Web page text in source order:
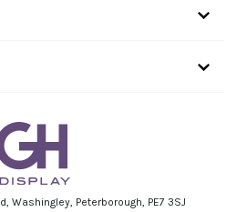
Washingley, Peterborough, PE7 3SJ